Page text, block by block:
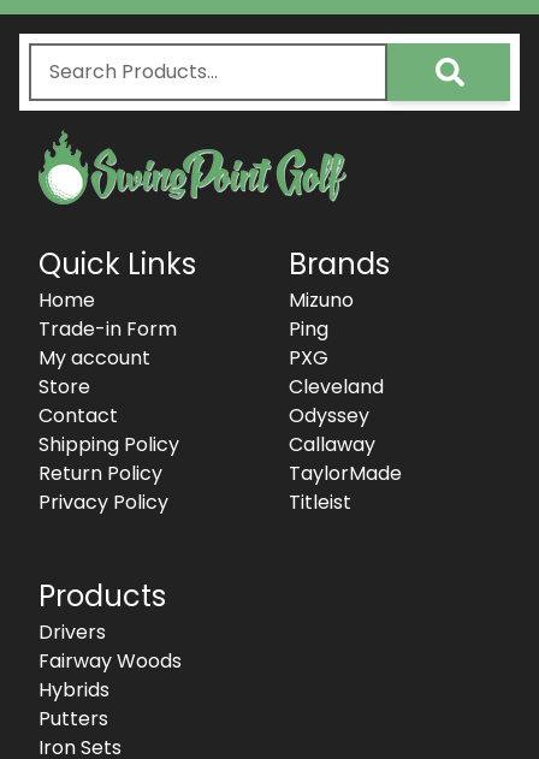
Quick Links
Home
Trade-in Form
My account
Store
Contact
Shipping Policy
Return Policy
Privacy Policy
Brands
Mizuno
Ping
PXG
Cleveland
Odyssey
Callaway
TaylorMade
Titleist
Products
Drivers
Fairway Woods
Hybrids
Putters
Iron Sets